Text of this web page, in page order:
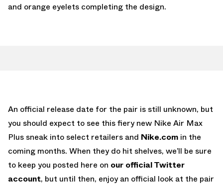
and orange eyelets completing the design.
An official release date for the pair is still unknown, but
you should expect to see this fiery new Nike Air Max
Plus sneak into select retailers and Nike.com in the
coming months. When they do hit shelves, we’ll be sure
to keep you posted here on our official Twitter
account, but until then, enjoy an official look at the pair